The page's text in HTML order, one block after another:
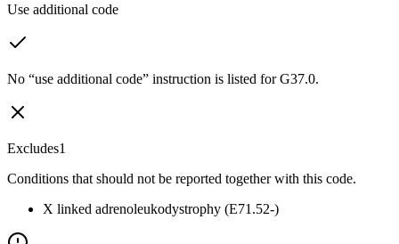
Use additional code
No “use additional code” instruction is listed for G37.0.
Excludes1
Conditions that should not be reported together with this code.
X linked adrenoleukodystrophy (E71.52-)